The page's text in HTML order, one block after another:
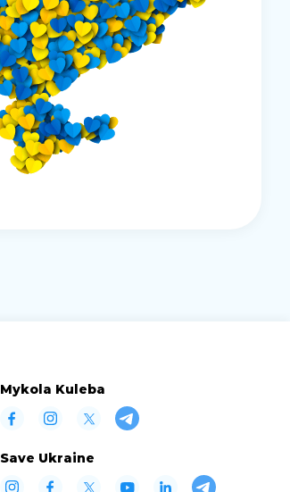
Mykola Kuleba
Save Ukraine